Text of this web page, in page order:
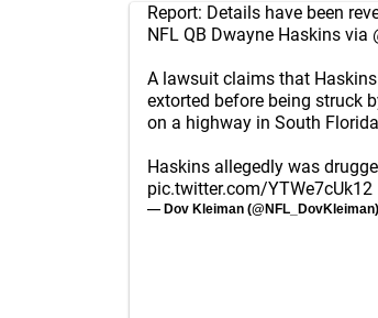
Report: Details have been
NFL QB Dwayne Haskins via
A lawsuit claims that
extorted before being struck
on a highway in South
Haskins allegedly was
pic.twitter.com/YTWe7cUk12
— Dov Kleiman (@NFL_DovKleiman)